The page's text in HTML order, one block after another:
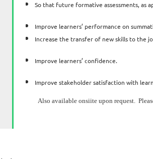
So that future formative assessments, as
Improve learners’ performance on
Increase the transfer of new skills to the
Improve learners’ confidence.
Improve stakeholder satisfaction with
Also available onsiite upon request.